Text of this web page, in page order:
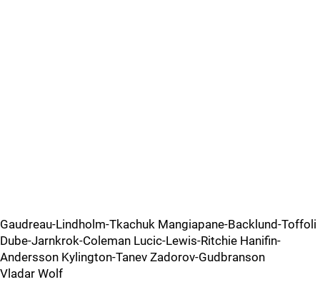
Gaudreau-Lindholm-Tkachuk Mangiapane-Backlund-Toffoli
Dube-Jarnkrok-Coleman Lucic-Lewis-Ritchie Hanifin-
Andersson Kylington-Tanev Zadorov-Gudbranson
Vladar Wolf